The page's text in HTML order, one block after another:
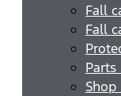
Fall
Fall
Parts
Shop